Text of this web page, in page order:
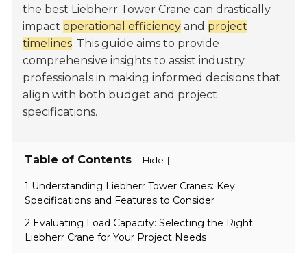
the best Liebherr Tower Crane can drastically
impactoperational efficiency and project
timelines. This guide aims to provide
comprehensive insights to assist industry
professionals in making informed decisions that
align with both budget and project
specifications.
Table of Contents [ Hide ]
1 Understanding Liebherr Tower Cranes: Key
Specifications and Features to Consider
2 Evaluating Load Capacity: Selecting the Right
Liebherr Crane for Your Project Needs